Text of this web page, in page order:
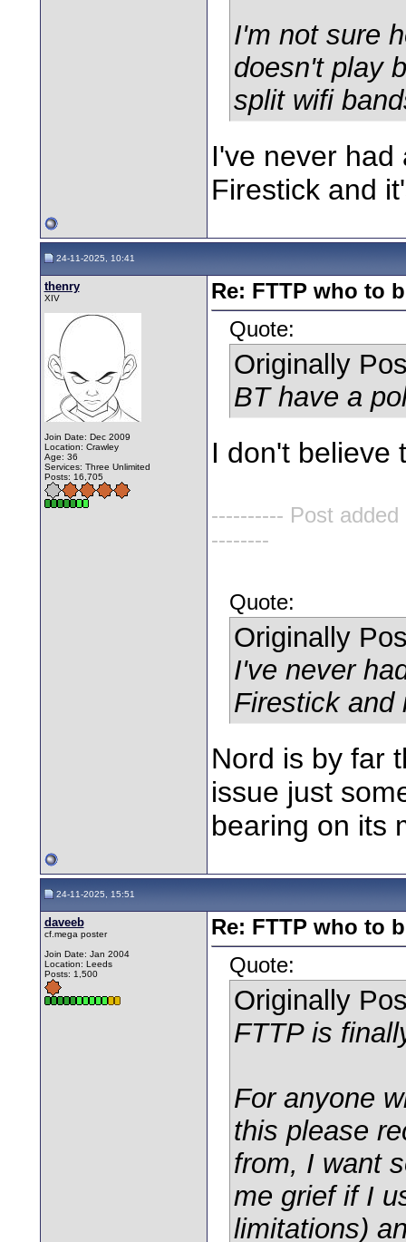
I'm not sure
doesn't play
split wifi
I've never had
Firestick and
24-11-2025, 10:41
thenry
XIV
Join Date: Dec 2009
Location: Crawley
Age: 36
Services: Three Unlimited
Posts: 16,705
Re: FTTP who to
Quote:
Originally
BT have a
I don't believe
---------- Post
--------
Quote:
Originally
I've never
Firestick and
Nord is by far
issue just
bearing on its
24-11-2025, 15:51
daveeb
cf.mega poster
Join Date: Jan 2004
Location: Leeds
Posts: 1,500
Re: FTTP who to
Quote:
Originally
FTTP is
For anyone
this please
from, I want
me grief if I
limitations)